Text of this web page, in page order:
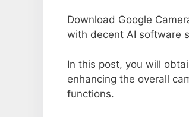
Download Google
with decent AI software
In this post, you will
enhancing the overall
functions.